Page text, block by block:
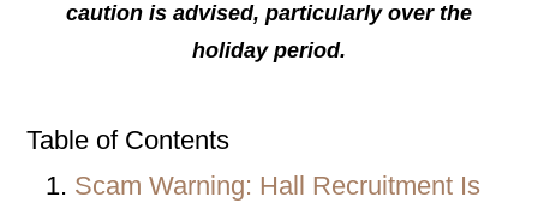
caution is advised, particularly over the
holiday period.
Table of Contents
Scam Warning: Hall Recruitment Is